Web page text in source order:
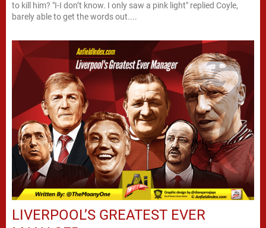
to kill him? "I-I don’t know. I only saw a pink light" replied Coyle,
barely able to get the words out....
LIVERPOOL’S GREATEST EVER